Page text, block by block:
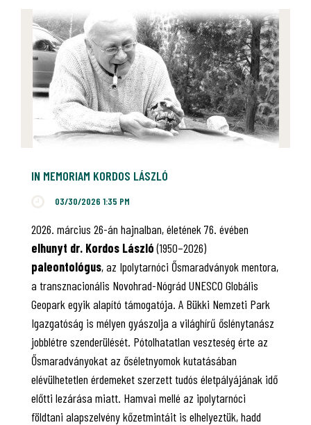
IN MEMORIAM KORDOS LÁSZLÓ
03/30/2026 1:35 PM
2026. március 26-án hajnalban, életének 76. évében
elhunyt dr. Kordos László(1950–2026)
paleontológus, az Ipolytarnóci Ősmaradványok mentora,
a transznacionális Novohrad-Nógrád UNESCO Globális
Geopark egyik alapító támogatója. A Bükki Nemzeti Park
Igazgatóság is mélyen gyászolja a világhírű őslénytanász
jobblétre szenderülését. Pótolhatatlan veszteség érte az
Ősmaradványokat az őséletnyomok kutatásában
elévülhetetlen érdemeket szerzett tudós életpályájának idő
előtti lezárása miatt. Hamvai mellé az ipolytarnóci
földtani alapszelvény kőzetmintáit is elhelyeztük, hadd